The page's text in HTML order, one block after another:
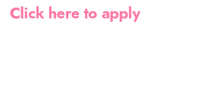
Click here to apply